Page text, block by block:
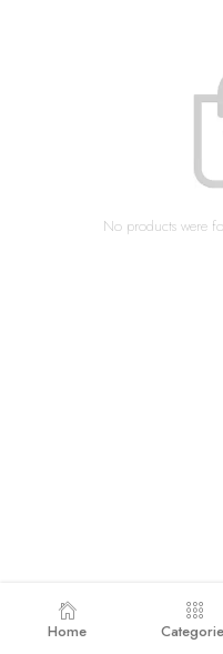
No products were
Home